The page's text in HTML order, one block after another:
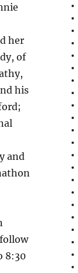
her
of
his
and
8:30